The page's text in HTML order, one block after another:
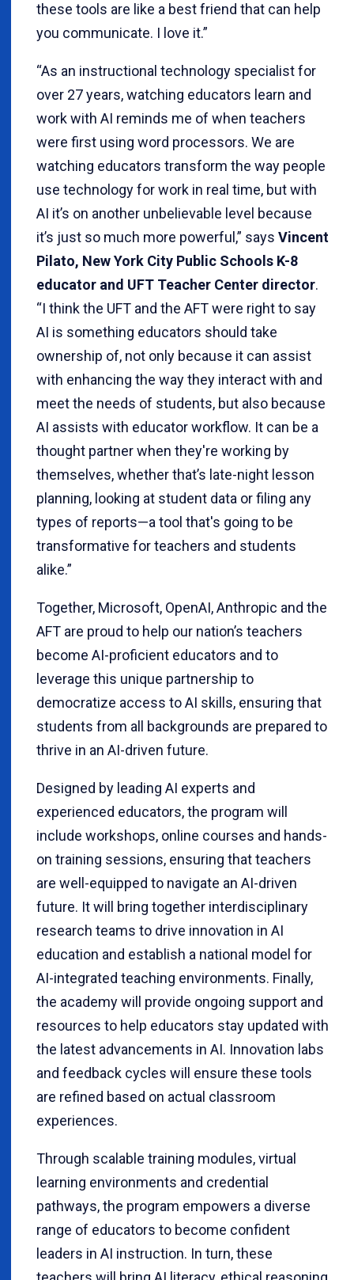
these tools are like a best friend that can help
you communicate. I love it.”
“As an instructional technology specialist for
over 27 years, watching educators learn and
work with AI reminds me of when teachers
were first using word processors. We are
watching educators transform the way people
use technology for work in real time, but with
AI it’s on another unbelievable level because
it’s just so much more powerful,” says Vincent
Pilato, New York City Public Schools K-8
educator and UFT Teacher Center director.
“I think the UFT and the AFT were right to say
AI is something educators should take
ownership of, not only because it can assist
with enhancing the way they interact with and
meet the needs of students, but also because
AI assists with educator workflow. It can be a
thought partner when they're working by
themselves, whether that’s late-night lesson
planning, looking at student data or filing any
types of reports—a tool that's going to be
transformative for teachers and students
alike.”
Together, Microsoft, OpenAI, Anthropic and the
AFT are proud to help our nation’s teachers
become AI-proficient educators and to
leverage this unique partnership to
democratize access to AI skills, ensuring that
students from all backgrounds are prepared to
thrive in an AI-driven future.
Designed by leading AI experts and
experienced educators, the program will
include workshops, online courses and hands-
on training sessions, ensuring that teachers
are well-equipped to navigate an AI-driven
future. It will bring together interdisciplinary
research teams to drive innovation in AI
education and establish a national model for
AI-integrated teaching environments. Finally,
the academy will provide ongoing support and
resources to help educators stay updated with
the latest advancements in AI. Innovation labs
and feedback cycles will ensure these tools
are refined based on actual classroom
experiences.
Through scalable training modules, virtual
learning environments and credential
pathways, the program empowers a diverse
range of educators to become confident
leaders in AI instruction. In turn, these